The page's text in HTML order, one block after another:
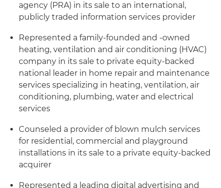
agency (PRA) in its sale to an international,
publicly traded information services provider
Represented a family-founded and -owned
heating, ventilation and air conditioning (HVAC)
company in its sale to private equity-backed
national leader in home repair and maintenance
services specializing in heating, ventilation, air
conditioning, plumbing, water and electrical
services
Counseled a provider of blown mulch services
for residential, commercial and playground
installations in its sale to a private equity-backed
acquirer
Represented a leading digital advertising and